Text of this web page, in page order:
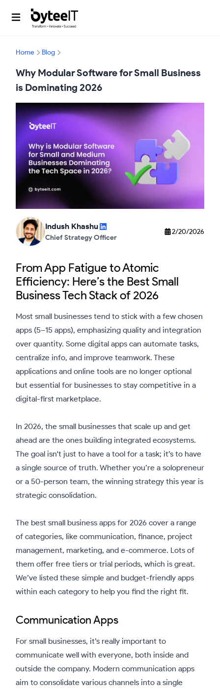
Home Blog
Why Modular Software for Small Business
is Dominating 2026
Indush Khashu
Chief Strategy Officer
2/20/2026
From App Fatigue to Atomic
Efficiency: Here’s the Best Small
Business Tech Stack of 2026
Most small businesses tend to stick with a few chosen
apps (5–15 apps), emphasizing quality and integration
over quantity. Some digital apps can automate tasks,
centralize info, and improve teamwork. These
applications and online tools are no longer optional
but essential for businesses to stay competitive in a
digital-first marketplace.
In 2026, the small businesses that scale up and get
ahead are the ones building integrated ecosystems.
The goal isn't just to have a tool for a task; it’s to have
a single source of truth. Whether you’re a solopreneur
or a 50-person team, the winning strategy this year is
strategic consolidation.
The best small business apps for 2026 cover a range
of categories, like communication, finance, project
management, marketing, and e-commerce. Lots of
them offer free tiers or trial periods, which is great.
We’ve listed these simple and budget-friendly apps
within each category to help you find the right fit.
Communication Apps
For small businesses, it’s really important to
communicate well with everyone, both inside and
outside the company. Modern communication apps
aim to consolidate various channels into a single